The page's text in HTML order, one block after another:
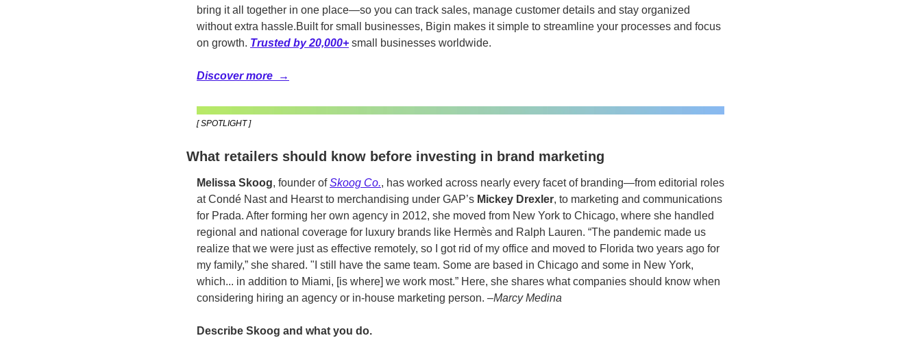
bring it all together in one place—so you can track sales, manage customer details and stay organized
without extra hassle.Built for small businesses, Bigin makes it simple to streamline your processes and focus
on growth. Trusted by 20,000+ small businesses worldwide.
Discover more  →
[ SPOTLIGHT ]
What retailers should know before investing in brand marketing
Melissa Skoog, founder of Skoog Co., has worked across nearly every facet of branding—from editorial roles
at Condé Nast and Hearst to merchandising under GAP’s Mickey Drexler, to marketing and communications
for Prada. After forming her own agency in 2012, she moved from New York to Chicago, where she handled
regional and national coverage for luxury brands like Hermès and Ralph Lauren. “The pandemic made us
realize that we were just as effective remotely, so I got rid of my office and moved to Florida two years ago for
my family,” she shared. "I still have the same team. Some are based in Chicago and some in New York,
which... in addition to Miami, [is where] we work most.” Here, she shares what companies should know when
considering hiring an agency or in-house marketing person. –Marcy Medina
Describe Skoog and what you do.